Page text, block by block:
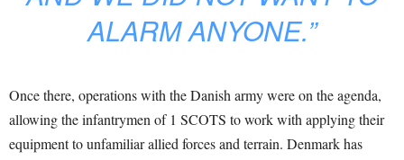
ALARM ANYONE.”
Once there, operations with the Danish army were on the agenda,
allowing the infantrymen of 1 SCOTS to work with applying their
equipment to unfamiliar allied forces and terrain. Denmark has